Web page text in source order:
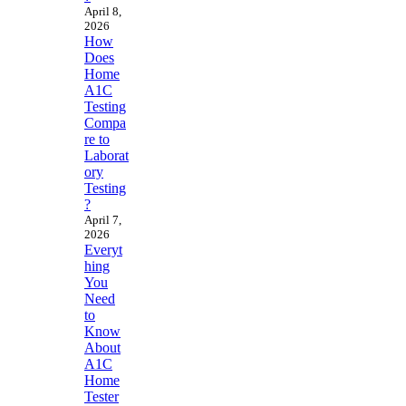
April 8,
2026
How
Does
Home
A1C
Testing
Compa
re to
Laborat
ory
Testing
?
April 7,
2026
Everyt
hing
You
Need
to
Know
About
A1C
Home
Tester